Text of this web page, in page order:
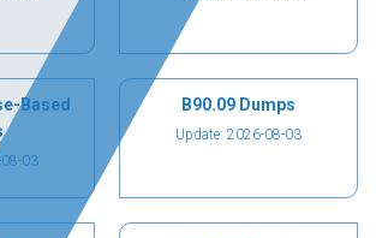
Based
03
B90.09 Dumps
Update: 2026-08-03